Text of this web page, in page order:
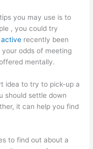
you may use is to
, you could try
active recently been
odds of meeting
mentally.
idea to try to pick-up a
should settle down
it can help you find
to find out about a